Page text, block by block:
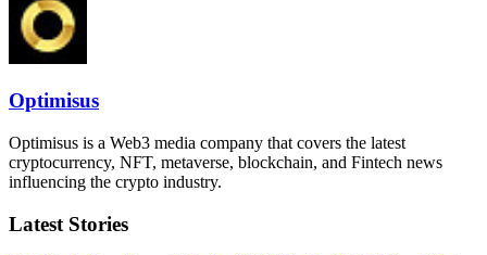
Optimisus
Optimisus is a Web3 media company that covers the latest
cryptocurrency, NFT, metaverse, blockchain, and Fintech news
influencing the crypto industry.
Latest Stories